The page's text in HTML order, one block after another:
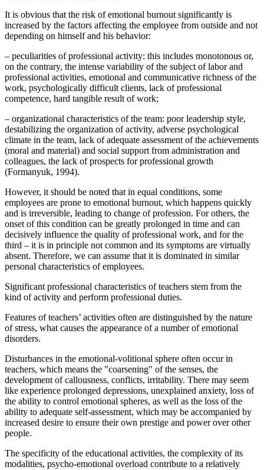
It is obvious that the risk of emotional burnout significantly is
increased by the factors affecting the employee from outside and not
depending on himself and his behavior:
– peculiarities of professional activity: this includes monotonous or,
on the contrary, the intense variability of the subject of labor and
professional activities, emotional and communicative richness of the
work, psychologically difficult clients, lack of professional
competence, hard tangible result of work;
– organizational characteristics of the team: poor leadership style,
destabilizing the organization of activity, adverse psychological
climate in the team, lack of adequate assessment of the achievements
(moral and material) and social support from administration and
colleagues, the lack of prospects for professional growth
(Formanyuk, 1994).
However, it should be noted that in equal conditions, some
employees are prone to emotional burnout, which happens quickly
and is irreversible, leading to change of profession. For others, the
onset of this condition can be greatly prolonged in time and can
decisively influence the quality of professional work, and for the
third – it is in principle not common and its symptoms are virtually
absent. Therefore, we can assume that it is dominated in similar
personal characteristics of employees.
Significant professional characteristics of teachers stem from the
kind of activity and perform professional duties.
Features of teachers’ activities often are distinguished by the nature
of stress, what causes the appearance of a number of emotional
disorders.
Disturbances in the emotional-volitional sphere often occur in
teachers, which means the "coarsening" of the senses, the
development of callousness, conflicts, irritability. There may seem
like experience prolonged depressions, unexplained anxiety, loss of
the ability to control emotional spheres, as well as the loss of the
ability to adequate self-assessment, which may be accompanied by
increased desire to ensure their own prestige and power over other
people.
The specificity of the educational activities, the complexity of its
modalities, psycho-emotional overload contribute to a relatively